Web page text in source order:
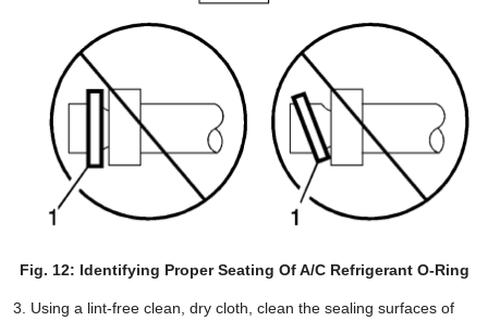
Fig. 12: Identifying Proper Seating Of A/C Refrigerant O-Ring
Using a lint-free clean, dry cloth, clean the sealing surfaces of